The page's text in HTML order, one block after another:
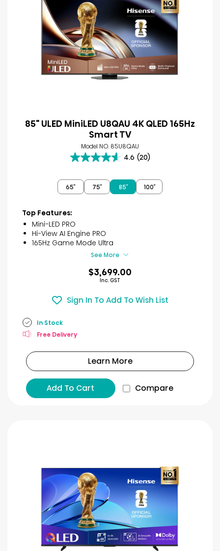
85" ULED MiniLED U8QAU 4K QLED 165Hz
Smart TV
Model NO. 85U8QAU
4.6 (20)
4.6
of
5
20
reviews
65″ 75″ 85″ 100″
Top Features:
Mini-LED PRO
Hi-View AI Engine PRO
165Hz Game Mode Ultra
See More
$3,699.00
Inc. GST
Sign In To Add To Wish List
In Stock
Free Delivery
Learn More
Add To Cart Compare